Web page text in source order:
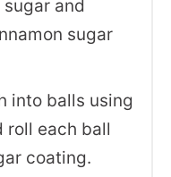
and
sugar
into balls using
roll each ball
coating.